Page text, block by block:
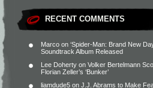
RECENT COMMENTS
Marco on ‘Spider-Man: Brand New
Soundtrack Album Released
Lee Doherty on Volker Bertelmann
Florian Zeller’s ‘Bunker’
liamdude5 on J.J. Abrams to Make